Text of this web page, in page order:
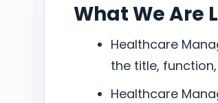
What We Are
Healthcare
the title,
Healthcare